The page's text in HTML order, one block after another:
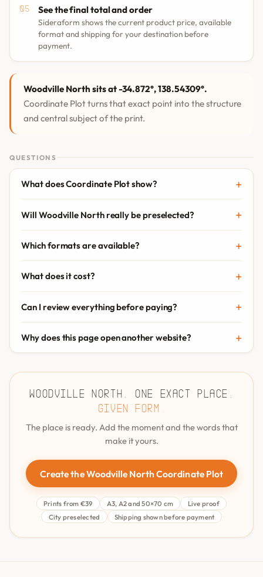
See the final total and order
Sideraform shows the current product price, available
format and shipping for your destination before
payment.
Woodville North sits at -34.872°, 138.54309°.
Coordinate Plot turns that exact point into the structure
and central subject of the print.
QUESTIONS
What does Coordinate Plot show?
Will Woodville North really be preselected?
Which formats are available?
What does it cost?
Can I review everything before paying?
Why does this page open another website?
Woodville North. One exact place.
Given form.
The place is ready. Add the moment and the words that
make it yours.
Create the Woodville North Coordinate Plot
Prints from €39 A3, A2 and 50×70 cm
Live proof
City preselected
Shipping shown before payment